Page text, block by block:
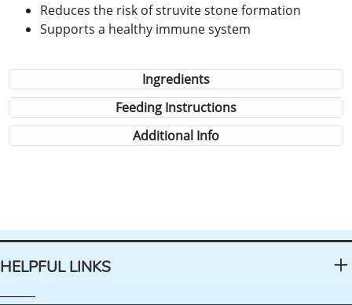
Reduces the risk of struvite stone formation
Supports a healthy immune system
Ingredients
Feeding Instructions
Additional Info
HELPFUL LINKS